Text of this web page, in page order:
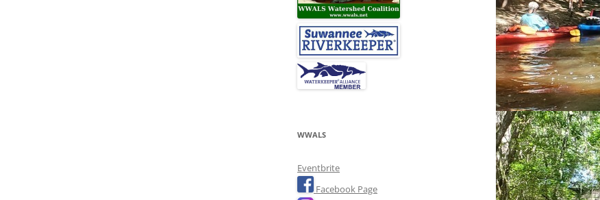
WWALS
Eventbrite
Facebook Page